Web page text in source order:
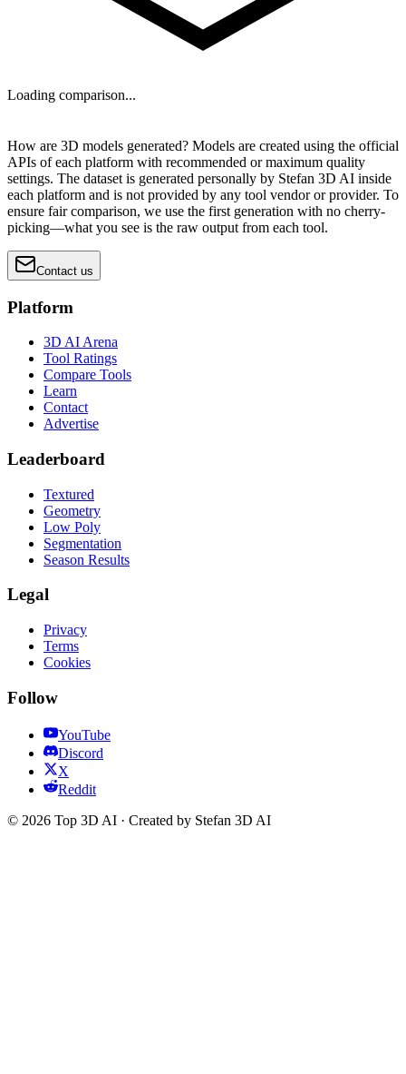
Loading comparison...
How are 3D models generated? Models are created using the official
APIs of each platform with recommended or maximum quality
settings. The dataset is generated personally by Stefan 3D AI inside
each platform and is not provided by any tool vendor or provider. To
ensure fair comparison, we use the first generation with no cherry-
picking—what you see is the raw output from each tool.
Contact us
Platform
3D AI Arena
Tool Ratings
Compare Tools
Learn
Contact
Advertise
Leaderboard
Textured
Geometry
Low Poly
Segmentation
Season Results
Legal
Privacy
Terms
Cookies
Follow
YouTube
Discord
X
Reddit
© 2026 Top 3D AI · Created by Stefan 3D AI